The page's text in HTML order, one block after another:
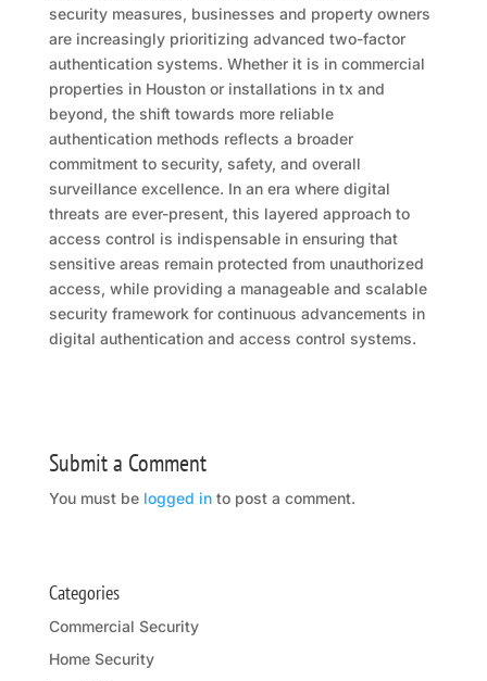
security measures, businesses and property owners
are increasingly prioritizing advanced two-factor
authentication systems. Whether it is in commercial
properties in Houston or installations in tx and
beyond, the shift towards more reliable
authentication methods reflects a broader
commitment to security, safety, and overall
surveillance excellence. In an era where digital
threats are ever-present, this layered approach to
access control is indispensable in ensuring that
sensitive areas remain protected from unauthorized
access, while providing a manageable and scalable
security framework for continuous advancements in
digital authentication and access control systems.
Submit a Comment
You must be logged into post a comment.
Categories
Commercial Security
Home Security